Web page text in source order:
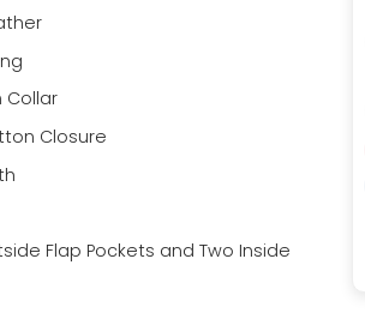
Collar
Closure
Flap Pockets and Two Inside